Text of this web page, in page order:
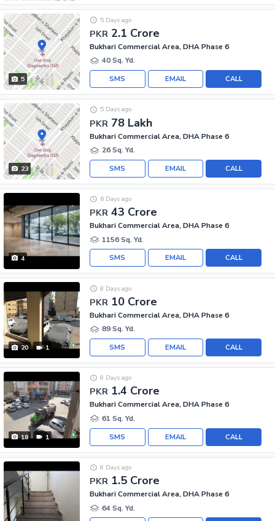
5
PKR 2.1 Crore
5 Days ago
Bukhari Commercial Area, DHA Phase 6
40 Sq. Yd.
CALL
EMAIL
SMS
23
PKR 78 Lakh
5 Days ago
Bukhari Commercial Area, DHA Phase 6
26 Sq. Yd.
CALL
EMAIL
SMS
4
PKR 43 Crore
6 Days ago
Bukhari Commercial Area, DHA Phase 6
1156 Sq. Yd.
CALL
EMAIL
SMS
20 1
PKR 10 Crore
8 Days ago
Bukhari Commercial Area, DHA Phase 6
89 Sq. Yd.
CALL
EMAIL
SMS
18 1
PKR 1.4 Crore
8 Days ago
Bukhari Commercial Area, DHA Phase 6
61 Sq. Yd.
CALL
EMAIL
SMS
PKR 1.5 Crore
8 Days ago
Bukhari Commercial Area, DHA Phase 6
64 Sq. Yd.